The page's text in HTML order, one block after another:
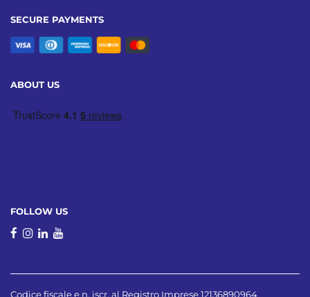
SECURE PAYMENTS
ABOUT US
FOLLOW US
Codice fiscale e n. iscr. al Registro Imprese 12136890964